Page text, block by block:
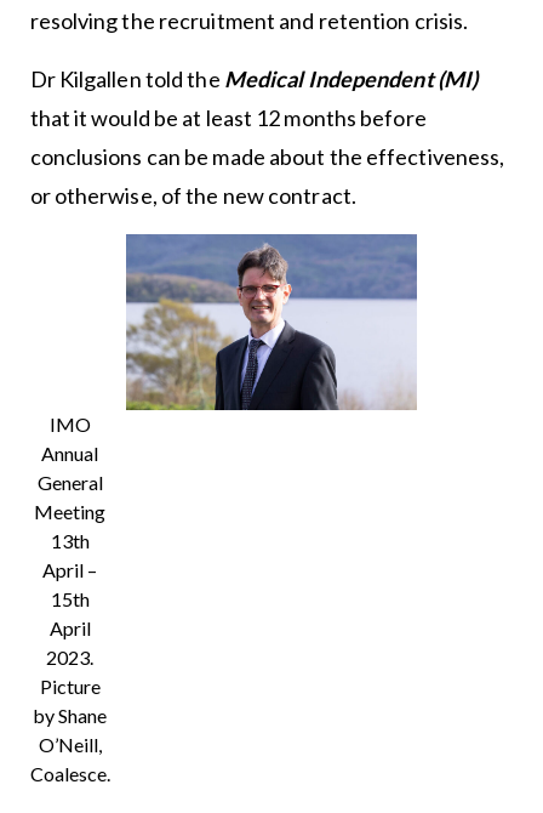
resolving the recruitment and retention crisis.
Dr Kilgallen told the Medical Independent (MI)
that it would be at least 12 months before
conclusions can be made about the effectiveness,
or otherwise, of the new contract.
IMO
Annual
General
Meeting
13th
April –
15th
April
2023.
Picture
by Shane
O’Neill,
Coalesce.